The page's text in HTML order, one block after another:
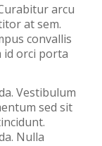
arcu
at sem.
convallis
id orci porta
Vestibulum
sed sit
Nulla